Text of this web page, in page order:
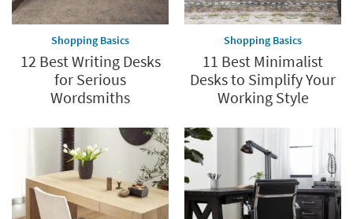
Shopping Basics
12 Best Writing Desks
for Serious
Wordsmiths
Shopping Basics
11 Best Minimalist
Desks to Simplify Your
Working Style